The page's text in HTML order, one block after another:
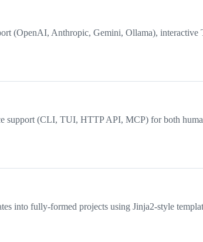
(OpenAI, Anthropic, Gemini, Ollama), interactive
support (CLI, TUI, HTTP API, MCP) for both
into fully-formed projects using Jinja2-style